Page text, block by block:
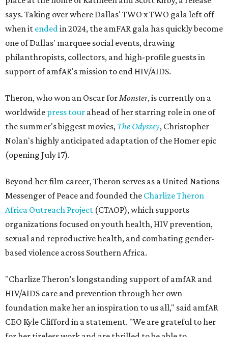
says. Taking over where Dallas' TWO x TWO gala left off
when it endedin 2024, the amFAR gala has quickly become
one of Dallas' marquee social events, drawing
philanthropists, collectors, and high-profile guests in
support of amfAR's mission to end HIV/AIDS.
Theron, who won an Oscar forMonster, is currently on a
worldwide press tour ahead of her starring role in one of
the summer's biggest movies, The Odyssey, Christopher
Nolan's highly anticipated adaptation of the Homer epic
(opening July 17).
Beyond her film career, Theron serves as a United Nations
Messenger of Peace and founded the Charlize Theron
Africa Outreach Project (CTAOP), which supports
organizations focused on youth health, HIV prevention,
sexual and reproductive health, and combating gender-
based violence across Southern Africa.
"Charlize Theron’s longstanding support of amfAR and
HIV/AIDS care and prevention through her own
foundation make her an inspiration to us all," said amfAR
CEO Kyle Clifford in a statement. "We are grateful to her